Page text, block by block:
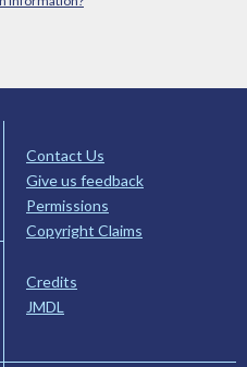
Contact Us
Give us feedback
Permissions
Copyright Claims
Credits
JMDL